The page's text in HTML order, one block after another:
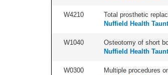
W4210 Total prosthetic
Nuffield Health
W1040 Osteotomy of short
Nuffield Health
W0300 Multiple procedures